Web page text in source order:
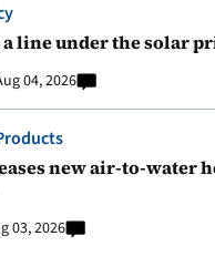
line under the solar
04, 2026
new air-to-water
03, 2026